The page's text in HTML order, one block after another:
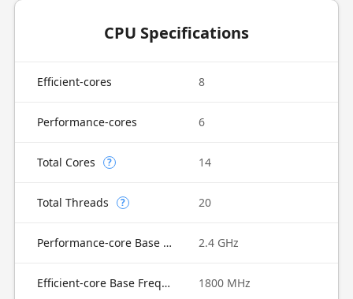
CPU Specifications
Efficient-cores 8
Performance-cores 6
Total Cores ? 14
Total Threads ? 20
Performance-core Base Frequency 2.4 GHz
Efficient-core Base Frequency 1800 MHz